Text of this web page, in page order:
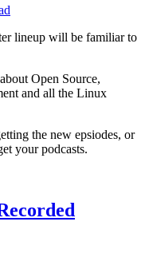
lineup will be familiar to
Open Source,
and all the Linux
the new epsiodes, or
your podcasts.